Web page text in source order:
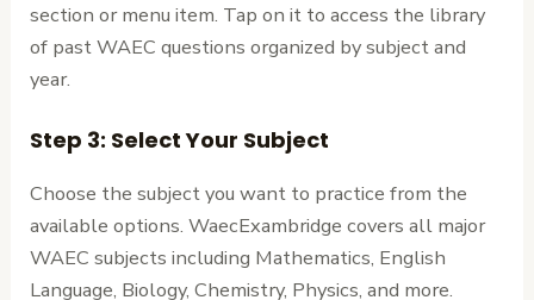
section or menu item. Tap on it to access the library
of past WAEC questions organized by subject and
year.
Step 3: Select Your Subject
Choose the subject you want to practice from the
available options. WaecExambridge covers all major
WAEC subjects including Mathematics, English
Language, Biology, Chemistry, Physics, and more.